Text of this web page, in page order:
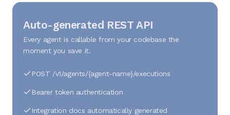
Auto-generated REST API
Every agent is callable from your codebase the
moment you save it.
POST /v1/agents/{agent-name}/executions
Bearer token authentication
Integration docs automatically generated